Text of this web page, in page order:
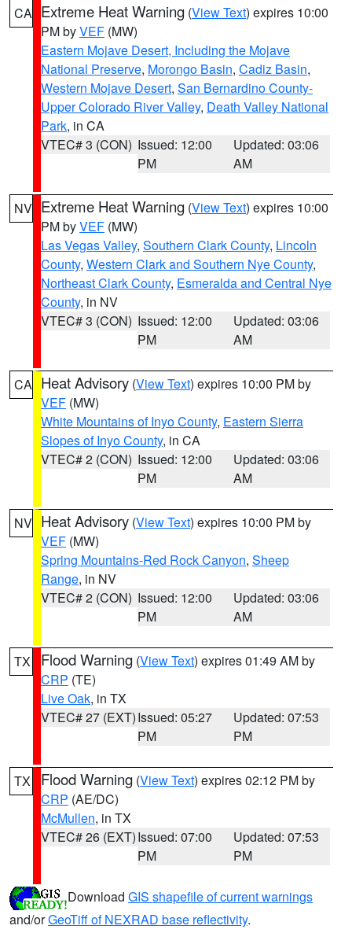
CA Extreme Heat Warning (View Text) expires 10:00
PM byVEF (MW)
Eastern Mojave Desert, Including the Mojave
National Preserve, Morongo Basin, Cadiz Basin,
Western Mojave Desert, San Bernardino County-
Upper Colorado River Valley, Death Valley National
Park, in CA
VTEC# 3 (CON) Issued: 12:00
PM
Updated: 03:06
AM
NV Extreme Heat Warning (View Text) expires 10:00
PM byVEF (MW)
Las Vegas Valley, Southern Clark County, Lincoln
County, Western Clark and Southern Nye County,
Northeast Clark County, Esmeralda and Central Nye
County, in NV
VTEC# 3 (CON) Issued: 12:00
PM
Updated: 03:06
AM
CA Heat Advisory (View Text) expires 10:00 PM by
VEF (MW)
White Mountains of Inyo County, Eastern Sierra
Slopes of Inyo County, in CA
VTEC# 2 (CON) Issued: 12:00
PM
Updated: 03:06
AM
NV Heat Advisory (View Text) expires 10:00 PM by
VEF (MW)
Spring Mountains-Red Rock Canyon, Sheep
Range, in NV
VTEC# 2 (CON) Issued: 12:00
PM
Updated: 03:06
AM
TX Flood Warning (View Text) expires 01:49 AM by
CRP (TE)
Live Oak, in TX
VTEC# 27 (EXT)Issued: 05:27
PM
Updated: 07:53
PM
TX Flood Warning (View Text) expires 02:12 PM by
CRP (AE/DC)
McMullen, in TX
VTEC# 26 (EXT)Issued: 07:00
PM
Updated: 07:53
PM
Download GIS shapefile of current warnings
and/orGeoTiff of NEXRAD base reflectivity.